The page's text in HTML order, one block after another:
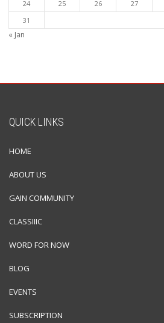
24
25 26 27
31
« Jan
QUICK LINKS
HOME
ABOUT US
GAIN COMMUNITY
CLASSIIIC
WORD FOR NOW
BLOG
EVENTS
SUBSCRIPTION